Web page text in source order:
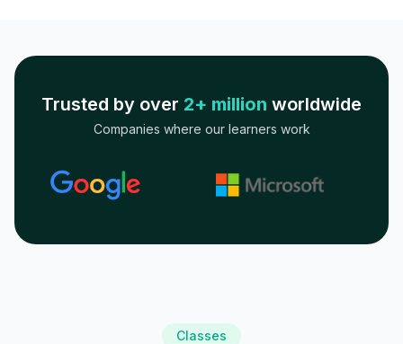
Trusted by over 2+ million worldwide
Companies where our learners work
Classes